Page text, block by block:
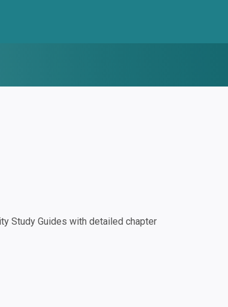
Study Guides with detailed chapter